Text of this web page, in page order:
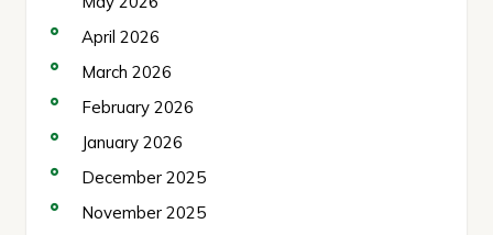
April 2026
March 2026
February 2026
January 2026
December 2025
November 2025